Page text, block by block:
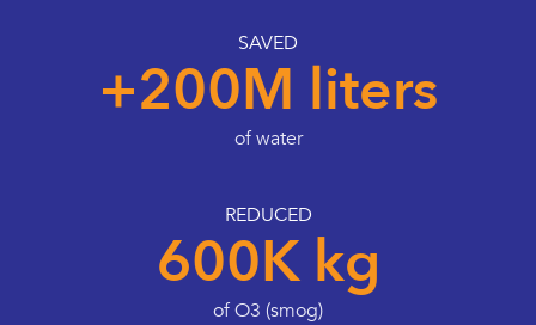
SAVED
+200M liters
of water
REDUCED
600K kg
of O3 (smog)